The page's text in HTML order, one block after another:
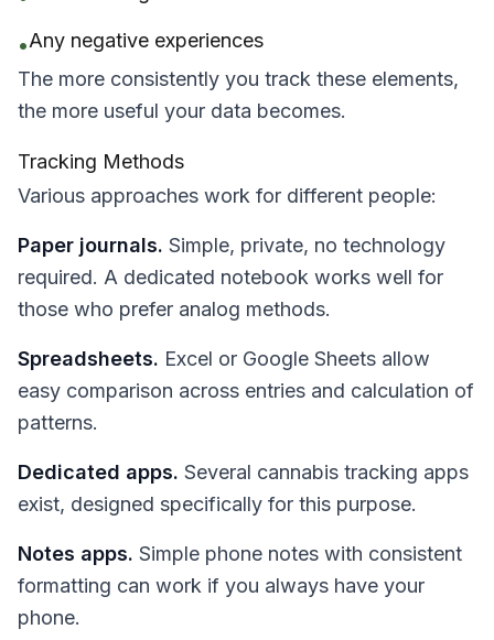
•Any negative experiences
The more consistently you track these elements,
the more useful your data becomes.
Tracking Methods
Various approaches work for different people:
Paper journals. Simple, private, no technology
required. A dedicated notebook works well for
those who prefer analog methods.
Spreadsheets. Excel or Google Sheets allow
easy comparison across entries and calculation of
patterns.
Dedicated apps. Several cannabis tracking apps
exist, designed specifically for this purpose.
Notes apps. Simple phone notes with consistent
formatting can work if you always have your
phone.